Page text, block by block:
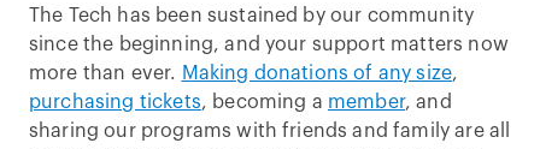
The Tech has been sustained by our community
since the beginning, and your support matters now
more than ever. Making donations of any size,
purchasing tickets, becoming a member, and
sharing our programs with friends and family are all